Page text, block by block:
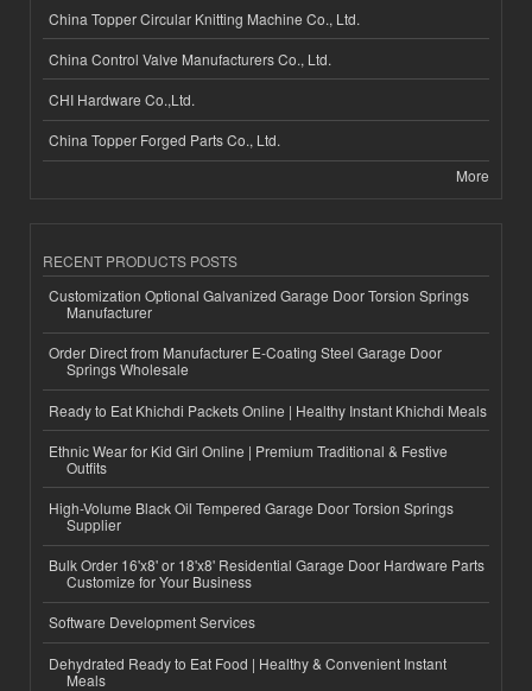
China Topper Circular Knitting Machine Co., Ltd.
China Control Valve Manufacturers Co., Ltd.
CHI Hardware Co.,Ltd.
China Topper Forged Parts Co., Ltd.
More
RECENT PRODUCTS POSTS
Customization Optional Galvanized Garage Door Torsion Springs
Manufacturer
Order Direct from Manufacturer E-Coating Steel Garage Door
Springs Wholesale
Ready to Eat Khichdi Packets Online | Healthy Instant Khichdi Meals
Ethnic Wear for Kid Girl Online | Premium Traditional & Festive
Outfits
High-Volume Black Oil Tempered Garage Door Torsion Springs
Supplier
Bulk Order 16'x8' or 18'x8' Residential Garage Door Hardware Parts
Customize for Your Business
Software Development Services
Dehydrated Ready to Eat Food | Healthy & Convenient Instant
Meals